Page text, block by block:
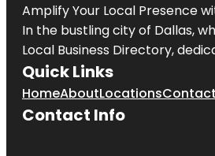
Amplify Your Local Presence
In the bustling city of Dallas,
Local Business Directory,
Quick Links
HomeAboutLocationsContact
Contact Info